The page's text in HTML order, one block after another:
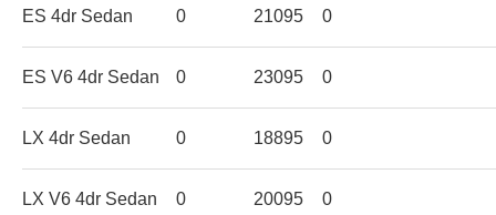
ES 4dr Sedan 0 21095 0
ES V6 4dr Sedan 0 23095 0
LX 4dr Sedan 0 18895 0
LX V6 4dr Sedan 0 20095 0